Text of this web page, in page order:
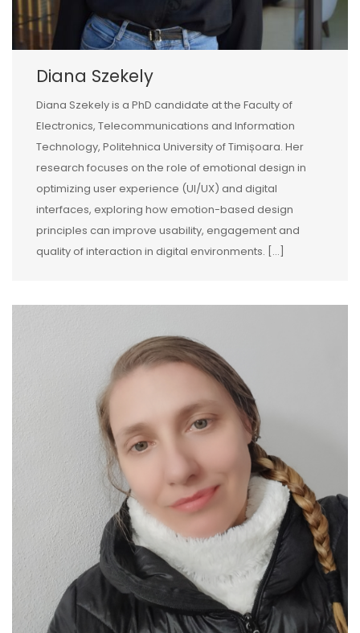
Diana Szekely
Diana Szekely is a PhD candidate at the Faculty of
Electronics, Telecommunications and Information
Technology, Politehnica University of Timișoara. Her
research focuses on the role of emotional design in
optimizing user experience (UI/UX) and digital
interfaces, exploring how emotion-based design
principles can improve usability, engagement and
quality of interaction in digital environments. […]